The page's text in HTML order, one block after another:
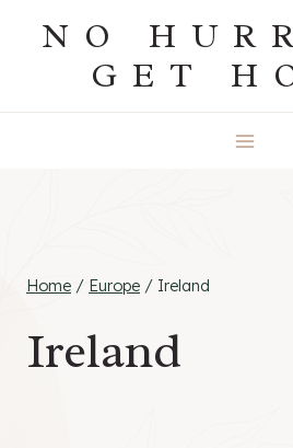
NO
GET
Home / Europe / Ireland
Ireland